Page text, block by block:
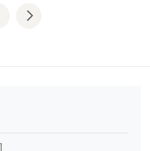
PreviousNext